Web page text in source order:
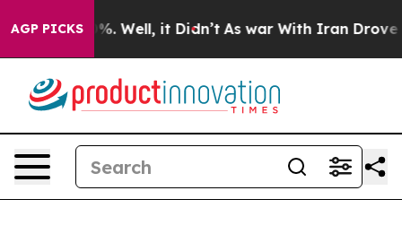
AGP PICKS40%. Well, it Didn’t As war With Iran Drove oil